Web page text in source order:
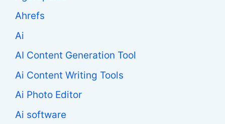
Ahrefs
Ai
AI Content Generation Tool
Ai Content Writing Tools
Ai Photo Editor
Ai software